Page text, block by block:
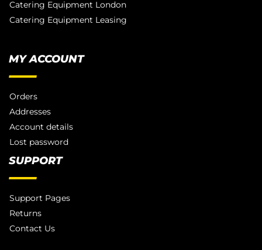
Catering Equipment London
Catering Equipment Leasing
MY ACCOUNT
Orders
Addresses
Account details
Lost password
SUPPORT
Support Pages
Returns
Contact Us